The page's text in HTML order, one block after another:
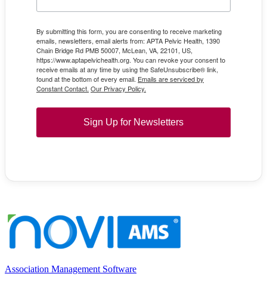
By submitting this form, you are consenting to receive marketing
emails, newsletters, email alerts from: APTA Pelvic Health, 1390
Chain Bridge Rd PMB 50007, McLean, VA, 22101, US,
https://www.aptapelvichealth.org. You can revoke your consent to
receive emails at any time by using the SafeUnsubscribe® link,
found at the bottom of every email. Emails are serviced by
Constant Contact. Our Privacy Policy.
Sign Up for Newsletters
Association Management Software